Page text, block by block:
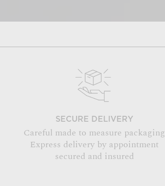
SECURE DELIVERY
Careful made to measure packaging
Express delivery by appointment
secured and insured